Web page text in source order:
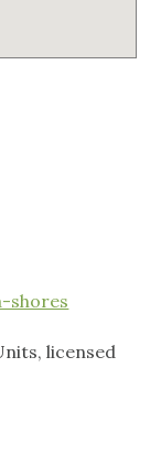
shores
licensed